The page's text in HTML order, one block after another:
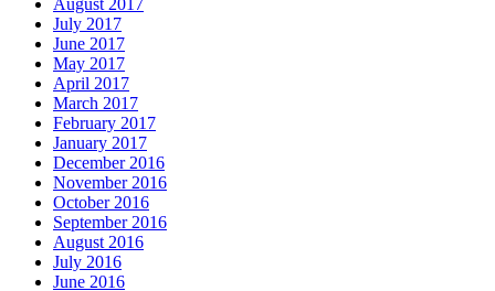
August 2017
July 2017
June 2017
May 2017
April 2017
March 2017
February 2017
January 2017
December 2016
November 2016
October 2016
September 2016
August 2016
July 2016
June 2016